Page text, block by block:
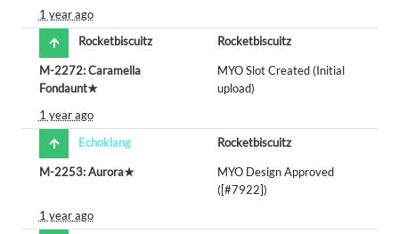
1 year ago
Rocketbiscuitz
Rocketbiscuitz
M-2272: Caramella
Fondaunt★
MYO Slot Created (Initial
upload)
1 year ago
Echoklang
Rocketbiscuitz
M-2253: Aurora★
MYO Design Approved
([#7922])
1 year ago